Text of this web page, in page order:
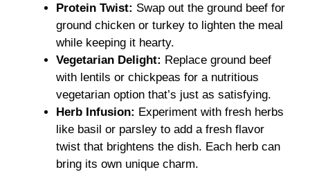
Protein Twist: Swap out the ground beef for
ground chicken or turkey to lighten the meal
while keeping it hearty.
Vegetarian Delight: Replace ground beef
with lentils or chickpeas for a nutritious
vegetarian option that’s just as satisfying.
Herb Infusion: Experiment with fresh herbs
like basil or parsley to add a fresh flavor
twist that brightens the dish. Each herb can
bring its own unique charm.